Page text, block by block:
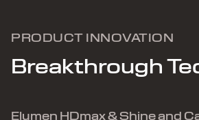
PRODUCT INNOVATION
Breakthrough
Elumen HDmax & Shine and